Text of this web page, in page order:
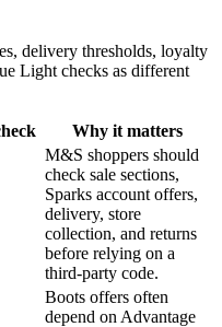
delivery thresholds, loyalty
Light checks as different
Why it matters
M&S shoppers should
check sale sections,
Sparks account offers,
delivery, store
collection, and returns
before relying on a
third-party code.
Boots offers often
depend on Advantage